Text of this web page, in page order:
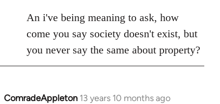
An i've being meaning to ask, how
come you say society doesn't exist, but
you never say the same about property?
ComradeAppleton 13 years 10 months ago
In